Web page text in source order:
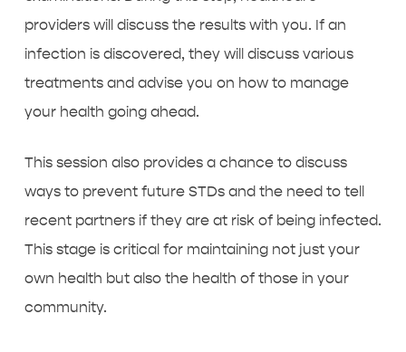
providers will discuss the results with you. If an
infection is discovered, they will discuss various
treatments and advise you on how to manage
your health going ahead.
This session also provides a chance to discuss
ways to prevent future STDs and the need to tell
recent partners if they are at risk of being infected.
This stage is critical for maintaining not just your
own health but also the health of those in your
community.